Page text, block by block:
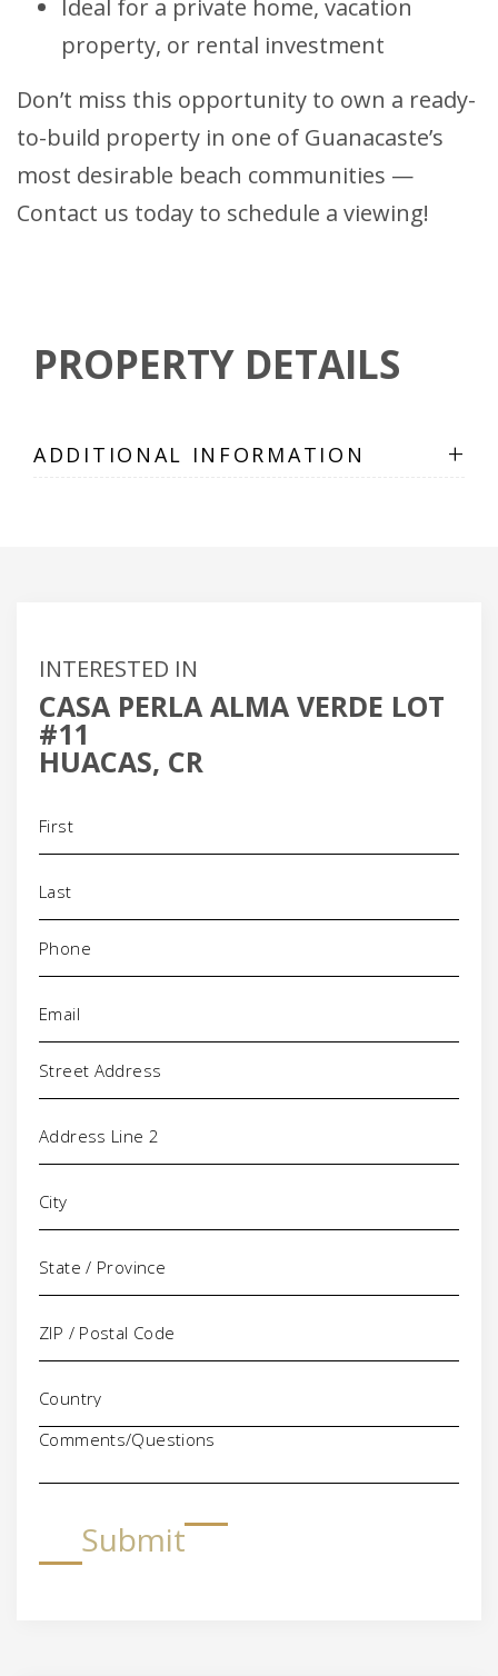
Ideal for a private home, vacation
property, or rental investment
Don’t miss this opportunity to own a ready-
to-build property in one of Guanacaste’s
most desirable beach communities —
Contact us today to schedule a viewing!
PROPERTY DETAILS
ADDITIONAL INFORMATION +
INTERESTED IN
CASA PERLA ALMA VERDE LOT
#11
HUACAS, CR
Phone
Address
Comments/Questions
Submit